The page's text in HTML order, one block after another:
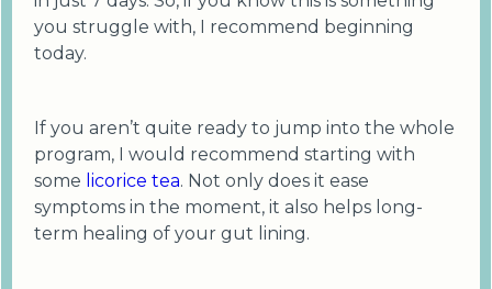
you struggle with, I recommend beginning
today.
If you aren’t quite ready to jump into the whole
program, I would recommend starting with
some licorice tea. Not only does it ease
symptoms in the moment, it also helps long-
term healing of your gut lining.